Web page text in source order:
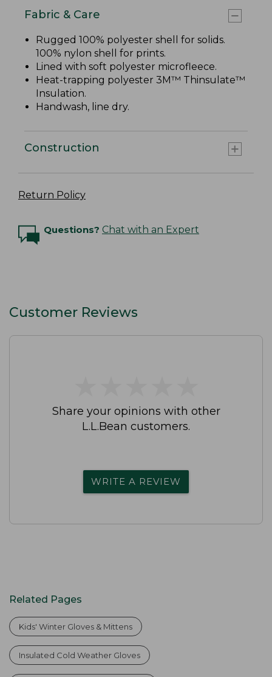
Fabric & Care
Rugged 100% polyester shell for solids.
100% nylon shell for prints.
Lined with soft polyester microfleece.
Heat-trapping polyester 3M™ Thinsulate™
Insulation.
Handwash, line dry.
Construction
Return Policy
Questions? Chat with an Expert
Customer Reviews
Share your opinions with other
L.L.Bean customers.
WRITE A REVIEW
Related Pages
Kids' Winter Gloves & Mittens
Insulated Cold Weather Gloves